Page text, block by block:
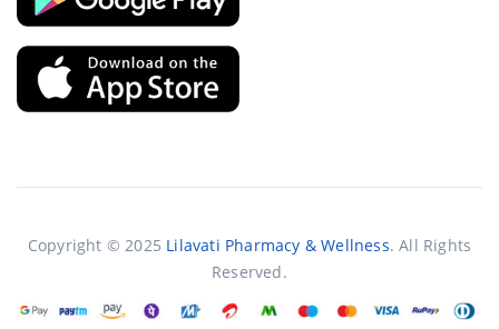
Copyright © 2025 Lilavati Pharmacy & Wellness. All Rights
Reserved.